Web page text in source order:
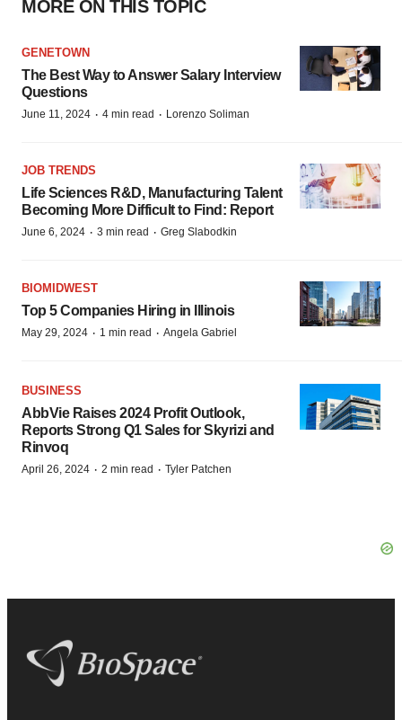
MORE ON THIS TOPIC
GENETOWN
The Best Way to Answer Salary Interview
Questions
June 11, 2024 · 4 min read · Lorenzo Soliman
JOB TRENDS
Life Sciences R&D, Manufacturing Talent
Becoming More Difficult to Find: Report
June 6, 2024 · 3 min read · Greg Slabodkin
BIOMIDWEST
Top 5 Companies Hiring in Illinois
May 29, 2024 · 1 min read · Angela Gabriel
BUSINESS
AbbVie Raises 2024 Profit Outlook,
Reports Strong Q1 Sales for Skyrizi and
Rinvoq
April 26, 2024 · 2 min read · Tyler Patchen